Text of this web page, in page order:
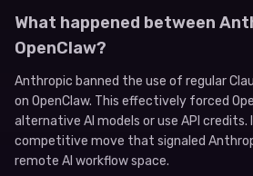
What happened between
OpenClaw?
Anthropic banned the use of regular
on OpenClaw. This effectively forced
alternative AI models or use API credits.
competitive move that signaled
remote AI workflow space.